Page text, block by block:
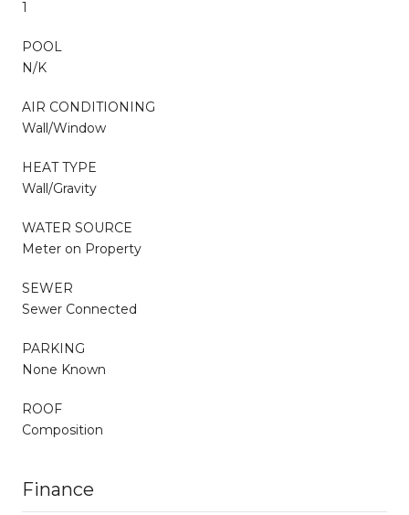
1
POOL
N/K
AIR CONDITIONING
Wall/Window
HEAT TYPE
Wall/Gravity
WATER SOURCE
Meter on Property
SEWER
Sewer Connected
PARKING
None Known
ROOF
Composition
Finance